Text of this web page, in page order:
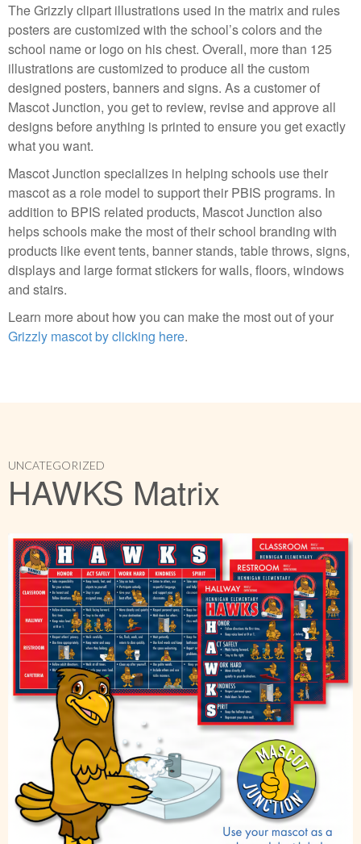
The Grizzly clipart illustrations used in the matrix and rules
posters are customized with the school’s colors and the
school name or logo on his chest. Overall, more than 125
illustrations are customized to produce all the custom
designed posters, banners and signs. As a customer of
Mascot Junction, you get to review, revise and approve all
designs before anything is printed to ensure you get exactly
what you want.
Mascot Junction specializes in helping schools use their
mascot as a role model to support their PBIS programs. In
addition to BPIS related products, Mascot Junction also
helps schools make the most of their school branding with
products like event tents, banner stands, table throws, signs,
displays and large format stickers for walls, floors, windows
and stairs.
Learn more about how you can make the most out of your
Grizzly mascot by clicking here.
UNCATEGORIZED
HAWKS Matrix